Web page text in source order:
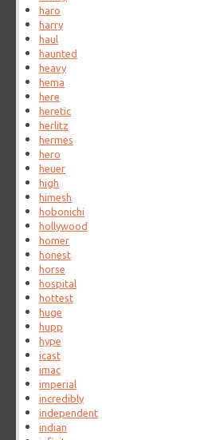
haro
harry
haul
haunted
heavy
hema
here
heretic
herlitz
hermes
hero
heuer
high
himesh
hobonichi
hollywood
homer
honest
horse
hospital
hottest
huge
hupp
hype
icast
imac
imperial
incredibly
independent
indian